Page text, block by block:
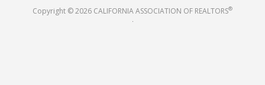
Copyright © 2026 CALIFORNIA ASSOCIATION OF REALTORS®